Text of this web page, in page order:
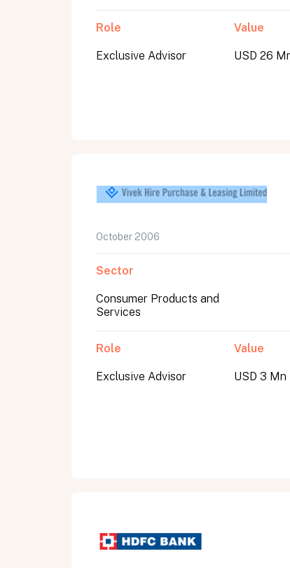
Role
Exclusive Advisor
Value
USD 26
October 2006
Sector
Consumer Products and
Services
Role
Exclusive Advisor
Value
USD 3 Mn
All fields are required. After submit, a
Email address